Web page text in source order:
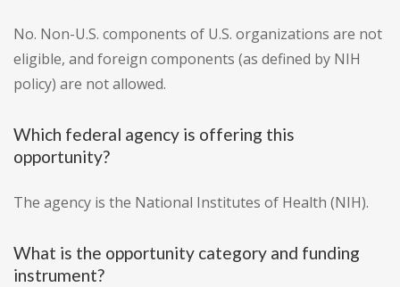
No. Non-U.S. components of U.S. organizations are not
eligible, and foreign components (as defined by NIH
policy) are not allowed.
Which federal agency is offering this
opportunity?
The agency is the National Institutes of Health (NIH).
What is the opportunity category and funding
instrument?